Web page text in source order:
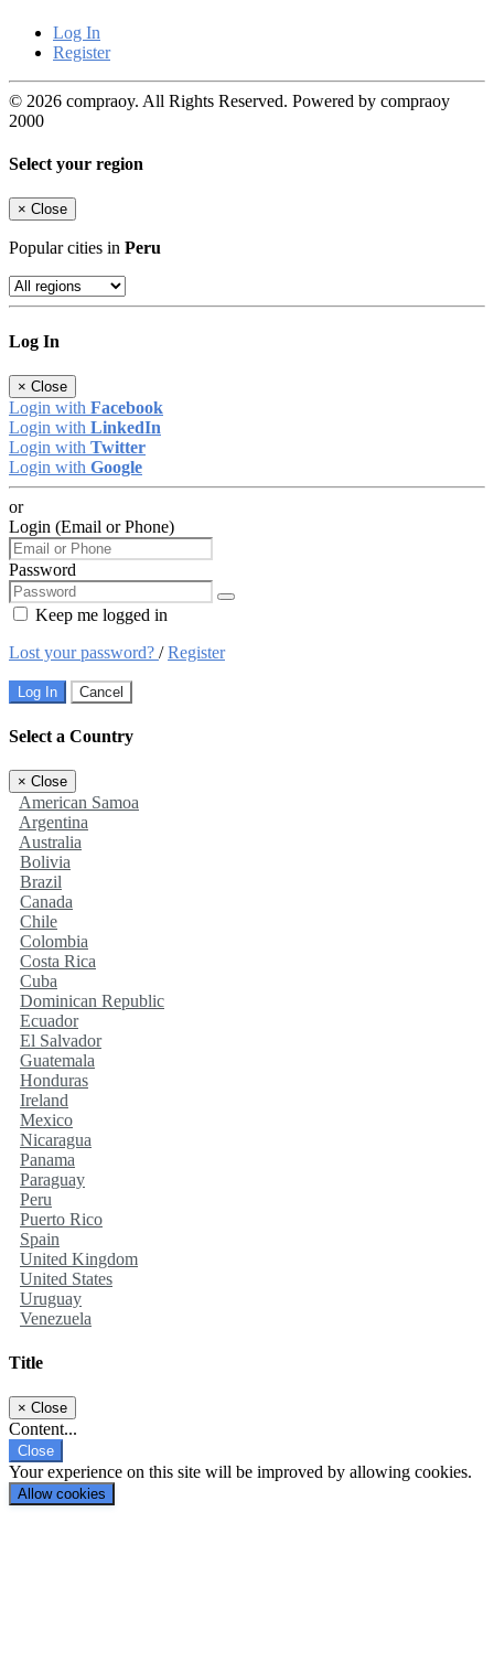
Log In
Register
© 2026 compraoy. All Rights Reserved. Powered by compraoy
2000
Select your region
× Close
Popular cities in Peru
Log In
× Close
Login with Facebook
Login with LinkedIn
Login with Twitter
Login with Google
or
Login (Email or Phone)
Password
Keep me logged in
Lost your password? /Register
Log In Cancel
Select a Country
× Close
American Samoa
Argentina
Australia
Bolivia
Brazil
Canada
Chile
Colombia
Costa Rica
Cuba
Dominican Republic
Ecuador
El Salvador
Guatemala
Honduras
Ireland
Mexico
Nicaragua
Panama
Paraguay
Peru
Puerto Rico
Spain
United Kingdom
United States
Uruguay
Venezuela
Title
× Close
Content...
Close
Your experience on this site will be improved by allowing cookies.
Allow cookies